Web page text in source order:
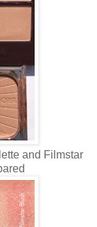
and Filmstar